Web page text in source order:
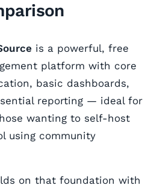
is a powerful, free
platform with core
basic dashboards,
reporting — ideal for
wanting to self-host
using community
on that foundation with